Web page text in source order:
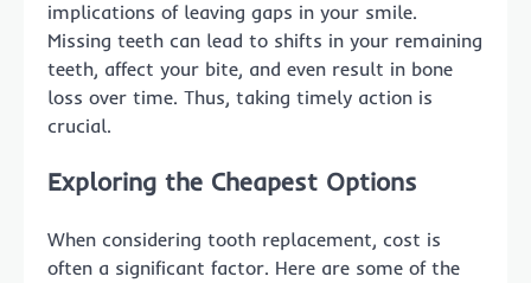
implications of leaving gaps in your smile.
Missing teeth can lead to shifts in your remaining
teeth, affect your bite, and even result in bone
loss over time. Thus, taking timely action is
crucial.
Exploring the Cheapest Options
When considering tooth replacement, cost is
often a significant factor. Here are some of the